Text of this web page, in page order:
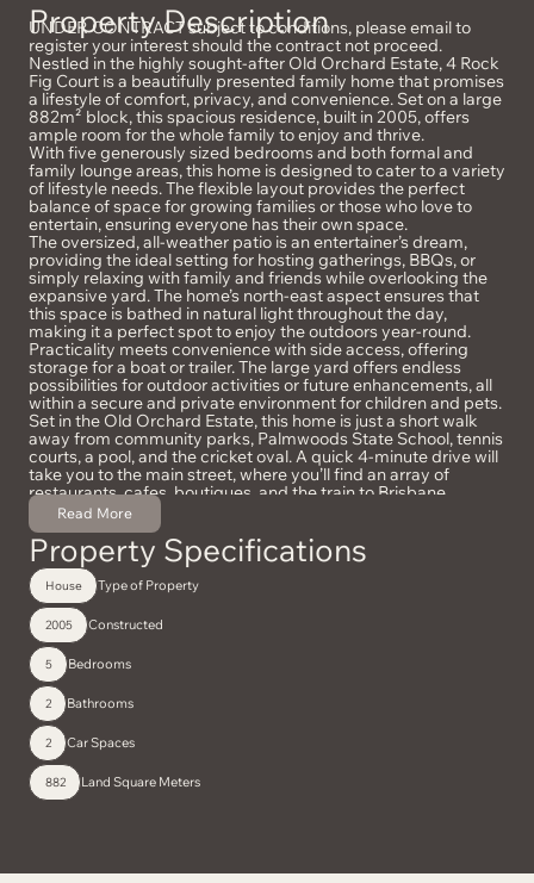
Property Description
UNDER CONTRACT subject to conditions, please email to
register your interest should the contract not proceed.
Nestled in the highly sought-after Old Orchard Estate, 4 Rock
Fig Court is a beautifully presented family home that promises
a lifestyle of comfort, privacy, and convenience. Set on a large
882m² block, this spacious residence, built in 2005, offers
ample room for the whole family to enjoy and thrive.
With five generously sized bedrooms and both formal and
family lounge areas, this home is designed to cater to a variety
of lifestyle needs. The flexible layout provides the perfect
balance of space for growing families or those who love to
entertain, ensuring everyone has their own space.
The oversized, all-weather patio is an entertainer’s dream,
providing the ideal setting for hosting gatherings, BBQs, or
simply relaxing with family and friends while overlooking the
expansive yard. The home’s north-east aspect ensures that
this space is bathed in natural light throughout the day,
making it a perfect spot to enjoy the outdoors year-round.
Practicality meets convenience with side access, offering
storage for a boat or trailer. The large yard offers endless
possibilities for outdoor activities or future enhancements, all
within a secure and private environment for children and pets.
Set in the Old Orchard Estate, this home is just a short walk
away from community parks, Palmwoods State School, tennis
courts, a pool, and the cricket oval. A quick 4-minute drive will
take you to the main street, where you’ll find an array of
restaurants, cafes, boutiques, and the train to Brisbane.
Additionally, it’s only 10 minutes to the stunning tourist hotspot
of Montville, 20 minutes to the Sunshine Coast Airport, and 25
minutes to Mooloolaba Beach. This home truly offers a grand,
practical, private, and convenient lifestyle.
Read More
Property Specifications
House Type of Property
2005 Constructed
5 Bedrooms
2 Bathrooms
2 Car Spaces
882 Land Square Meters